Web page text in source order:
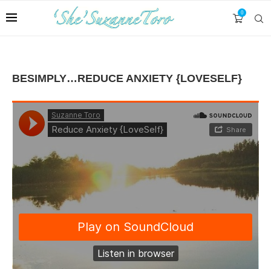
0
BESIMPLY…REDUCE ANXIETY {LOVESELF}